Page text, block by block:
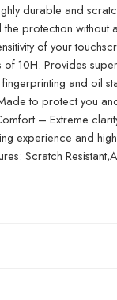
durable and
protection without
of your
10H. Provides
and oil
to protect you
– Extreme
experience and
Scratch